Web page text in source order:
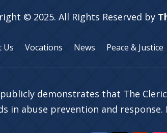
© 2025. All Rights Reserved by
Us Vocations News Peace & Justice
publicly demonstrates that The
in abuse prevention and response.